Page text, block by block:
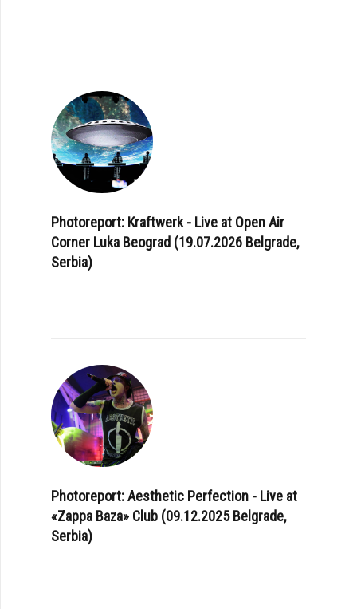
Photoreport: Kraftwerk - Live at Open Air
Corner Luka Beograd (19.07.2026 Belgrade,
Serbia)
Photoreport: Aesthetic Perfection - Live at
«Zappa Baza» Club (09.12.2025 Belgrade,
Serbia)